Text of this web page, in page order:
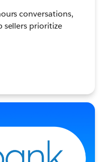
conversations,
sellers prioritize